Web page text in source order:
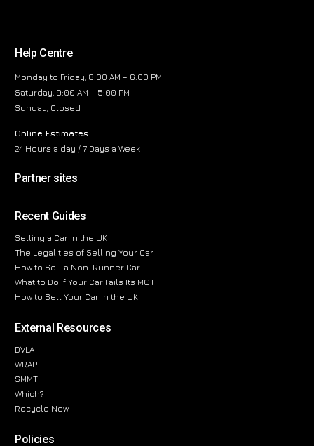
Help Centre
Monday to Friday, 8:00 AM – 6:00 PM
Saturday, 9:00 AM – 5:00 PM
Sunday, Closed
Online Estimates
24 Hours a day / 7 Days a Week
Partner sites
Recent Guides
Selling a Car in the UK
The Legalities of Selling Your Car
How to Sell a Non-Runner Car
What to Do If Your Car Fails Its MOT
How to Sell Your Car in the UK
External Resources
DVLA
WRAP
SMMT
Which?
Recycle Now
Policies